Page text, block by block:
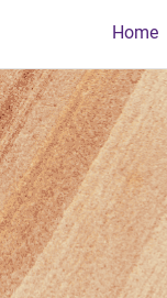
Home